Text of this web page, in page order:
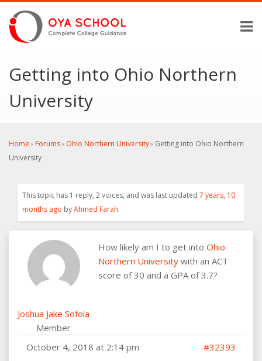
Getting into Ohio Northern
University
Home › Forums› Ohio Northern University› Getting into Ohio Northern
University
This topic has 1 reply, 2 voices, and was last updated 7 years, 10
months ago byAhmed Farah.
Joshua Jake Sofola
Member
How likely am I to get into Ohio
Northern University with an ACT
score of 30 and a GPA of 3.7?
October 4, 2018 at 2:14 pm #32393